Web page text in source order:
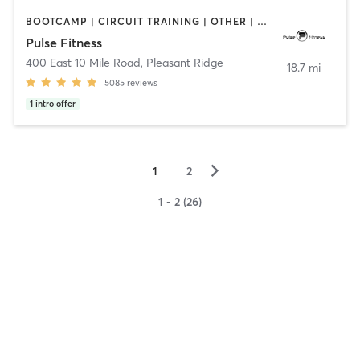
BOOTCAMP | CIRCUIT TRAINING | OTHER | PERSONAL TRAINING | PILATES | STRENGTH TRAINING | WEIGHT TRAINING
Pulse Fitness
400 East 10 Mile Road, Pleasant Ridge
5085 reviews
1 intro offer
18.7 mi
1 2 ▻
1 - 2 (26)